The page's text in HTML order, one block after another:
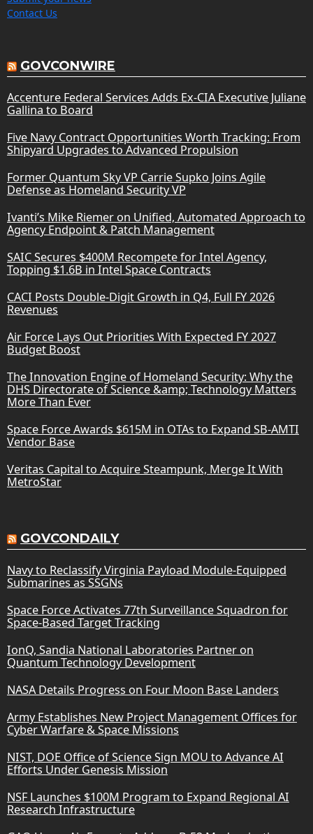
Contact Us
GOVCONWIRE
Accenture Federal Services Adds Ex-CIA Executive Juliane
Gallina to Board
Five Navy Contract Opportunities Worth Tracking: From
Shipyard Upgrades to Advanced Propulsion
Former Quantum Sky VP Carrie Supko Joins Agile
Defense as Homeland Security VP
Ivanti’s Mike Riemer on Unified, Automated Approach to
Agency Endpoint & Patch Management
SAIC Secures $400M Recompete for Intel Agency,
Topping $1.6B in Intel Space Contracts
CACI Posts Double-Digit Growth in Q4, Full FY 2026
Revenues
Air Force Lays Out Priorities With Expected FY 2027
Budget Boost
The Innovation Engine of Homeland Security: Why the
DHS Directorate of Science &amp; Technology Matters
More Than Ever
Space Force Awards $615M in OTAs to Expand SB-AMTI
Vendor Base
Veritas Capital to Acquire Steampunk, Merge It With
MetroStar
GOVCONDAILY
Navy to Reclassify Virginia Payload Module-Equipped
Submarines as SSGNs
Space Force Activates 77th Surveillance Squadron for
Space-Based Target Tracking
IonQ, Sandia National Laboratories Partner on
Quantum Technology Development
NASA Details Progress on Four Moon Base Landers
Army Establishes New Project Management Offices for
Cyber Warfare & Space Missions
NIST, DOE Office of Science Sign MOU to Advance AI
Efforts Under Genesis Mission
NSF Launches $100M Program to Expand Regional AI
Research Infrastructure